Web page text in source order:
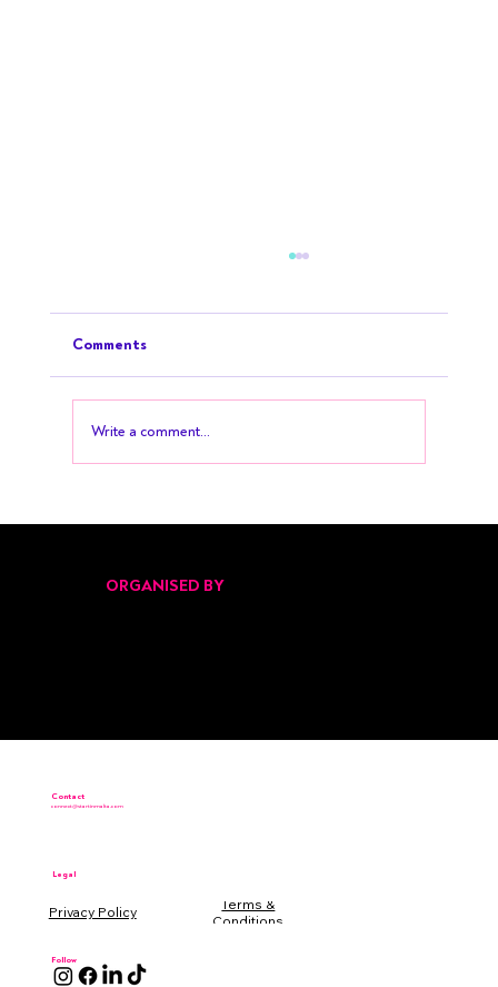
Comments
Write a comment...
ORGANISED BY
Contact
connect@startinmalta.com
Privacy Policy
Terms &
Conditions
Legal
Follow